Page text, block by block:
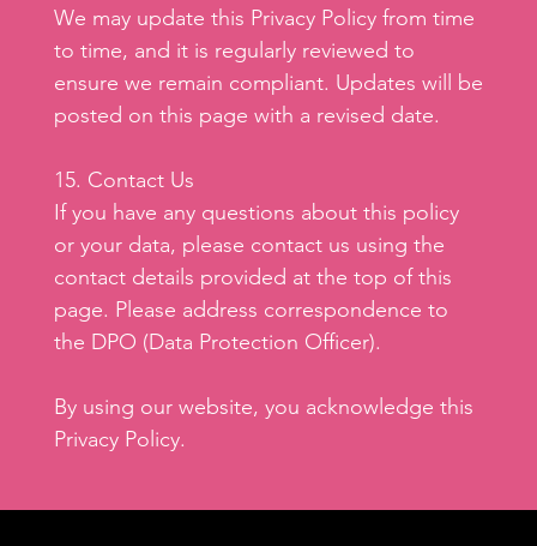
We may update this Privacy Policy from time
to time, and it is regularly reviewed to
ensure we remain compliant. Updates will be
posted on this page with a revised date.
15. Contact Us
If you have any questions about this policy
or your data, please contact us using the
contact details provided at the top of this
page. Please address correspondence to
the DPO (Data Protection Officer).
By using our website, you acknowledge this
Privacy Policy.